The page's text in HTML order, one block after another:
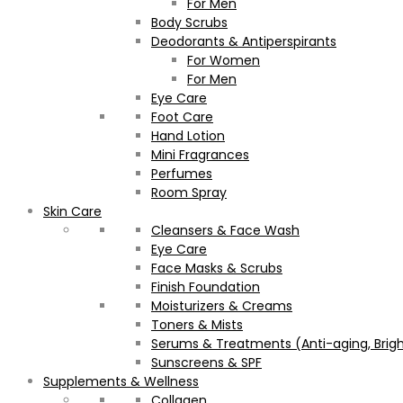
For Men
Body Scrubs
Deodorants & Antiperspirants
For Women
For Men
Eye Care
Foot Care
Hand Lotion
Mini Fragrances
Perfumes
Room Spray
Skin Care
Cleansers & Face Wash
Eye Care
Face Masks & Scrubs
Finish Foundation
Moisturizers & Creams
Toners & Mists
Serums & Treatments (Anti-aging,
Sunscreens & SPF
Supplements & Wellness